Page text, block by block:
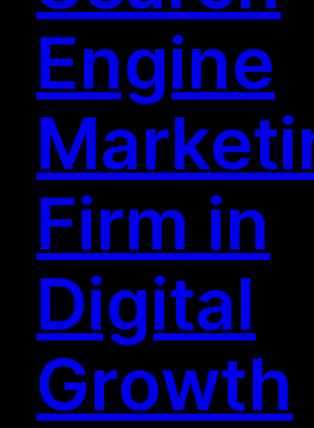
Engine
Firm in
Digital
Growth